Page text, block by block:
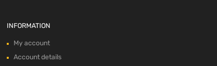
INFORMATION
My account
Account details